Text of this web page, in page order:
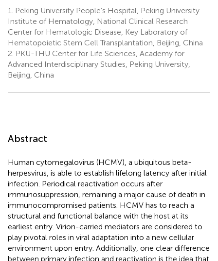
1.
Peking University People’s Hospital, Peking University
Institute of Hematology, National Clinical Research
Center for Hematologic Disease, Key Laboratory of
Hematopoietic Stem Cell Transplantation, Beijing, China
2. PKU-THU Center for Life Sciences, Academy for
Advanced Interdisciplinary Studies, Peking University,
Beijing, China
Abstract
Human cytomegalovirus (HCMV), a ubiquitous beta-
herpesvirus, is able to establish lifelong latency after initial
infection. Periodical reactivation occurs after
immunosuppression, remaining a major cause of death in
immunocompromised patients. HCMV has to reach a
structural and functional balance with the host at its
earliest entry. Virion-carried mediators are considered to
play pivotal roles in viral adaptation into a new cellular
environment upon entry. Additionally, one clear difference
between primary infection and reactivation is the idea that